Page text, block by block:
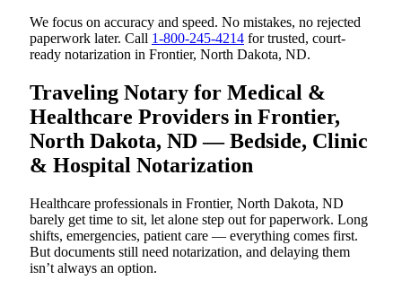
We focus on accuracy and speed. No mistakes, no rejected
paperwork later. Call 1-800-245-4214 for trusted, court-
ready notarization in Frontier, North Dakota, ND.
Traveling Notary for Medical &
Healthcare Providers in Frontier,
North Dakota, ND — Bedside, Clinic
& Hospital Notarization
Healthcare professionals in Frontier, North Dakota, ND
barely get time to sit, let alone step out for paperwork. Long
shifts, emergencies, patient care — everything comes first.
But documents still need notarization, and delaying them
isn’t always an option.